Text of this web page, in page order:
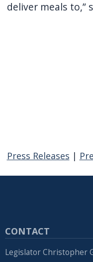
deliver meals to,”
Press Releases |
CONTACT
Legislator Christopher